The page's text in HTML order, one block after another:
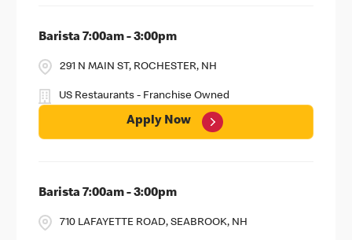
Barista 7:00am - 3:00pm
291 N MAIN ST, ROCHESTER, NH
US Restaurants - Franchise Owned
Apply Now
Barista 7:00am - 3:00pm
710 LAFAYETTE ROAD, SEABROOK, NH